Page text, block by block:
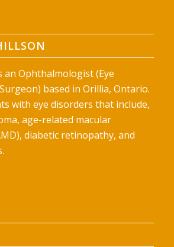
an Ophthalmologist (Eye
based in Orillia, Ontario.
with eye disorders that include,
age-related macular
diabetic retinopathy, and